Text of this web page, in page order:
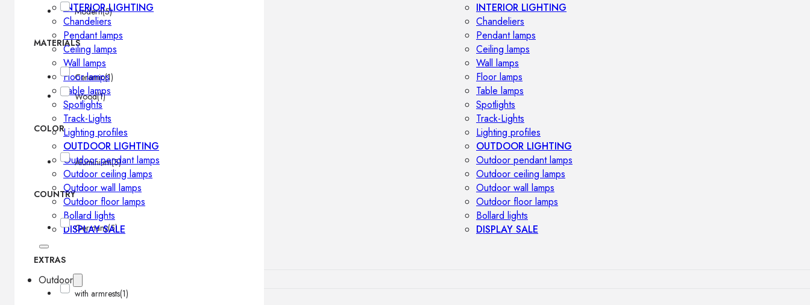
INTERIOR LIGHTING
Chandeliers
Pendant lamps
Ceiling lamps
Wall lamps
Floor lamps
Table lamps
Spotlights
Track-Lights
Lighting profiles
OUTDOOR LIGHTING
Outdoor pendant lamps
Outdoor ceiling lamps
Outdoor wall lamps
Outdoor floor lamps
Bollard lights
DISPLAY SALE
INTERIOR LIGHTING
Chandeliers
Pendant lamps
Ceiling lamps
Wall lamps
Floor lamps
Table lamps
Spotlights
Track-Lights
Lighting profiles
OUTDOOR LIGHTING
Outdoor pendant lamps
Outdoor ceiling lamps
Outdoor wall lamps
Outdoor floor lamps
Bollard lights
DISPLAY SALE
Outdoor
Modern(5)
MATERIALS
Ceramic(1)
Wood(1)
COLOR
Aluminium(3)
COUNTRY
Germany(5)
EXTRAS
with armrests(1)